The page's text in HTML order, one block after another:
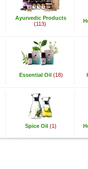
Ayurvedic Products
(113)
Essential Oil(18)
Spice Oil (1)